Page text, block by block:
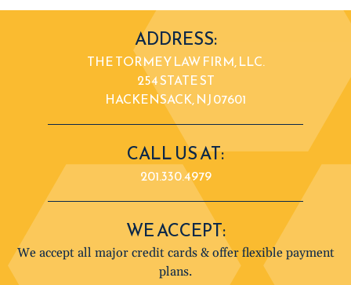
ADDRESS:
THE TORMEY LAW FIRM, LLC.
254 STATE ST
HACKENSACK, NJ 07601
CALL US AT:
201.330.4979
WE ACCEPT:
We accept all major credit cards & offer flexible payment
plans.